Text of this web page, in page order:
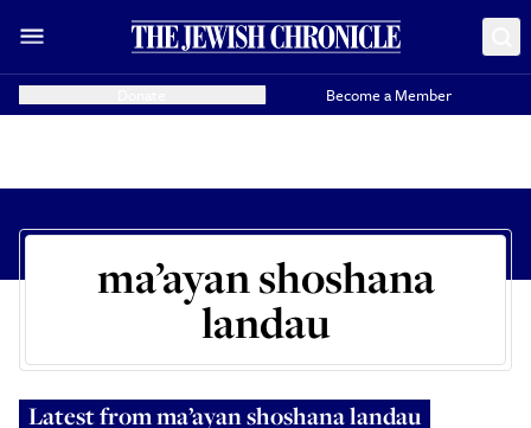
Become a Member
ma’ayan shoshana
landau
Latest fromma’ayan shoshana landau